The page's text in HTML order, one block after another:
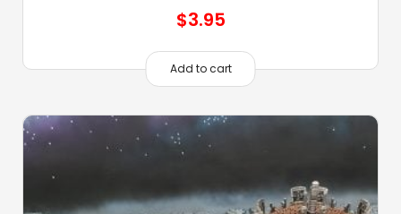
$3.95
Add to cart